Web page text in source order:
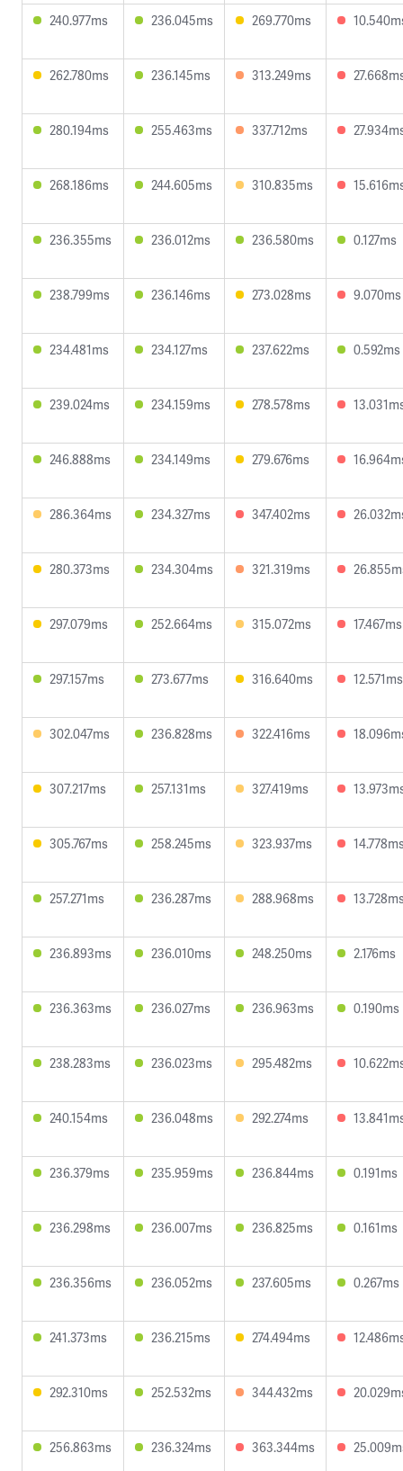
240.977ms 236.045ms 269.770ms
262.780ms 236.145ms 313.249ms
280.194ms 255.463ms 337.712ms
268.186ms 244.605ms 310.835ms
236.355ms 236.012ms 236.580ms 0.127ms
238.799ms 236.146ms 273.028ms 9.070ms
234.481ms 234.127ms 237.622ms 0.592ms
239.024ms 234.159ms 278.578ms
246.888ms 234.149ms 279.676ms
286.364ms 234.327ms 347.402ms
280.373ms 234.304ms 321.319ms
297.079ms 252.664ms 315.072ms 17.467ms
297.157ms 273.677ms 316.640ms 12.571ms
302.047ms 236.828ms 322.416ms
307.217ms 257.131ms 327.419ms
305.767ms 258.245ms 323.937ms
257.271ms 236.287ms 288.968ms
236.893ms 236.010ms 248.250ms 2.176ms
236.363ms 236.027ms 236.963ms 0.190ms
238.283ms 236.023ms 295.482ms
240.154ms 236.048ms 292.274ms
236.379ms 235.959ms 236.844ms 0.191ms
236.298ms 236.007ms 236.825ms 0.161ms
236.356ms 236.052ms 237.605ms 0.267ms
241.373ms 236.215ms 274.494ms
292.310ms 252.532ms 344.432ms
256.863ms 236.324ms 363.344ms